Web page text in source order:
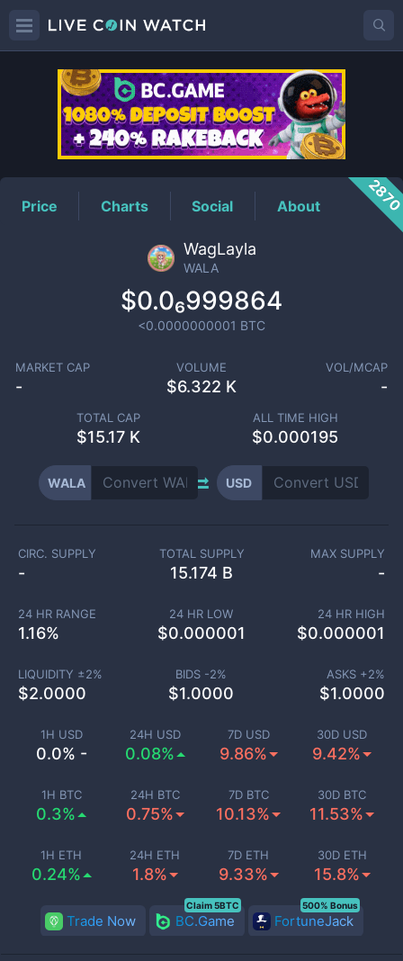
WALAPrice
Price Charts Social About
WagLayla
WALA
$0.0₆999864
<0.0000000001 BTC
MARKET CAP
-
VOLUME
$6.322 K
VOL/MCAP
-
TOTAL CAP
$15.17 K
ALL TIME HIGH
$0.000195
WALA USD
1H USD
0.0% -
24H USD
0.08%
7D USD
9.86%
30D USD
9.42%
1H BTC
0.3%
24H BTC
0.75%
7D BTC
10.13%
30D BTC
11.53%
1H ETH
0.24%
24H ETH
1.8%
7D ETH
9.33%
30D ETH
15.8%
CIRC. SUPPLY
-
TOTAL SUPPLY
15.174 B
MAX SUPPLY
-
24 HR RANGE
1.16%
24 HR LOW
$0.000001
24 HR HIGH
$0.000001
LIQUIDITY ±2%
$2.0000
BIDS -2%
$1.0000
ASKS +2%
$1.0000
Trade Now BC.Game
Claim 5BTC
FortuneJack
500% Bonus